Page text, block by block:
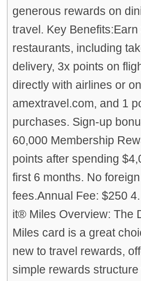
generous rewards on
travel. Key
restaurants, including
delivery, 3x points on
directly with airlines or on
amextravel.com, and 1
purchases. Sign-up
60,000 Membership
points after spending
first 6 months. No
fees.Annual Fee: $250
it® Miles Overview: The
Miles card is a great
new to travel rewards,
simple rewards structure